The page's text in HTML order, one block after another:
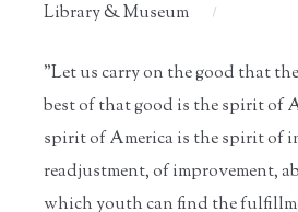
Home / About Us /
Library & Museum
"Let us carry on the good that
best of that good is the spirit of
spirit of America is the spirit of
readjustment, of improvement,
which youth can find the